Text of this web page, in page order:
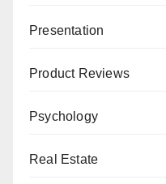
Presentation
Product Reviews
Psychology
Real Estate